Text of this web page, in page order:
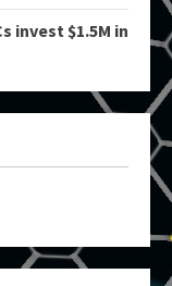
invest $1.5M in